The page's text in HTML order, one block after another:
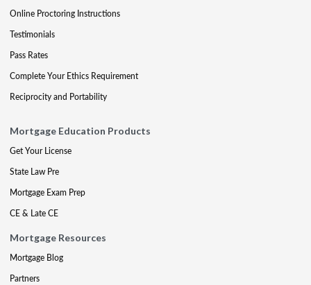
Online Proctoring Instructions
Testimonials
Pass Rates
Complete Your Ethics Requirement
Reciprocity and Portability
Mortgage Education Products
Get Your License
State Law Pre
Mortgage Exam Prep
CE & Late CE
Mortgage Resources
Mortgage Blog
Partners